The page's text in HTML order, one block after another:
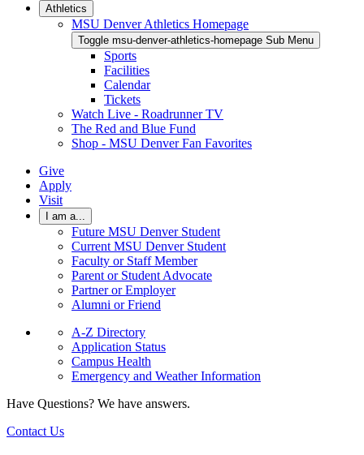
Athletics
MSU Denver Athletics Homepage
Toggle msu-denver-athletics-homepage Sub Menu
Sports
Facilities
Calendar
Tickets
Watch Live - Roadrunner TV
The Red and Blue Fund
Shop - MSU Denver Fan Favorites
Give
Apply
Visit
I am a...
Future MSU Denver Student
Current MSU Denver Student
Faculty or Staff Member
Parent or Student Advocate
Partner or Employer
Alumni or Friend
A-Z Directory
Application Status
Campus Health
Emergency and Weather Information
Have Questions? We have answers.
Contact Us